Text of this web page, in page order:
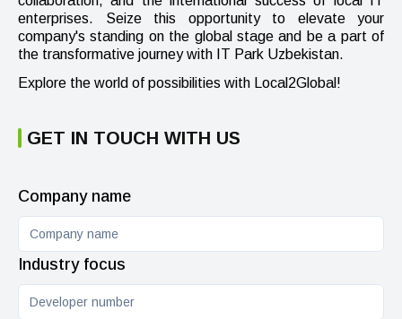
enterprises. Seize this opportunity to elevate your
company's standing on the global stage and be a part of
the transformative journey with IT Park Uzbekistan.
Explore the world of possibilities with Local2Global!
GET IN TOUCH WITH US
Company name
Industry focus